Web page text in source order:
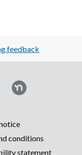
feedback
conditions
statement